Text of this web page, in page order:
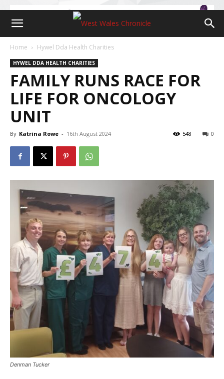
Home Hywel Dda Health Charities
HYWEL DDA HEALTH CHARITIES
FAMILY RUNS RACE FOR
LIFE FOR ONCOLOGY
UNIT
By Katrina Rowe - 16th August 2024 0
548
Denman Tucker